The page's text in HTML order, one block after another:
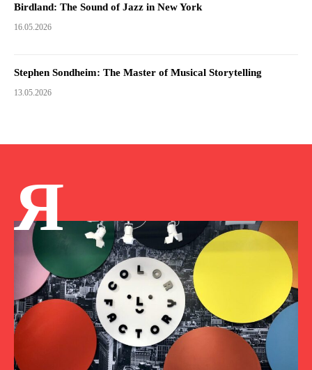
Birdland: The Sound of Jazz in New York
16.05.2026
Stephen Sondheim: The Master of Musical Storytelling
13.05.2026
Я